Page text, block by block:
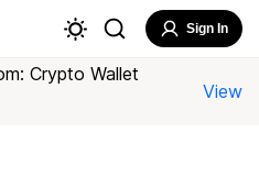
Sign In
Crypto Wallet
View